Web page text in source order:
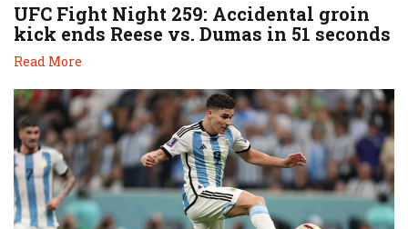
UFC Fight Night 259: Accidental groin
kick ends Reese vs. Dumas in 51 seconds
Read More